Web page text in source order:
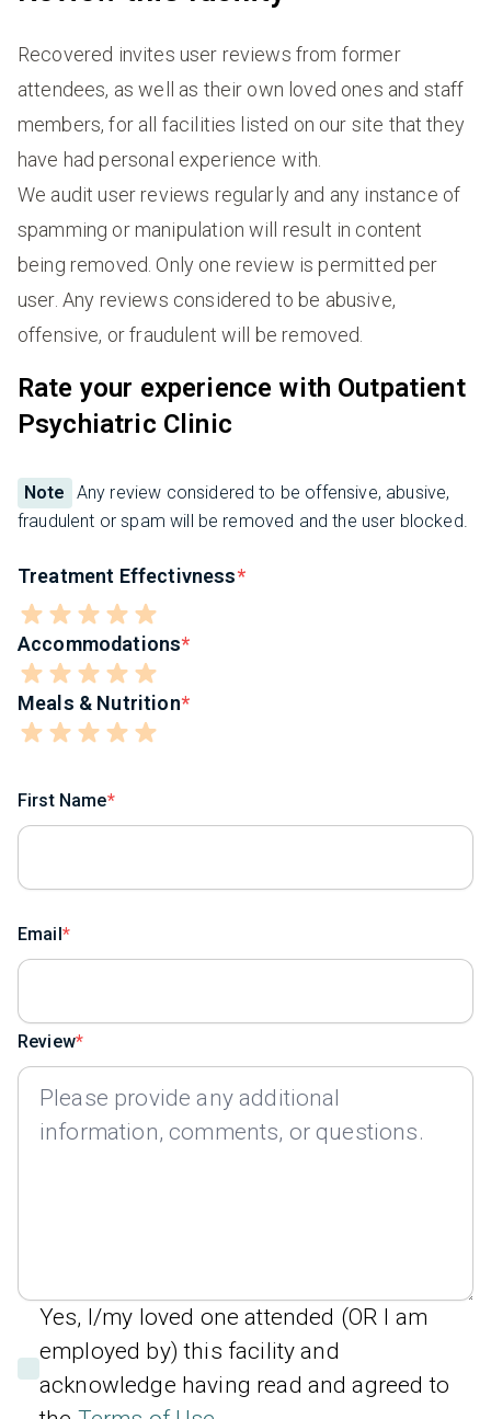
Recovered invites user reviews from former
attendees, as well as their own loved ones and staff
members, for all facilities listed on our site that they
have had personal experience with.
We audit user reviews regularly and any instance of
spamming or manipulation will result in content
being removed. Only one review is permitted per
user. Any reviews considered to be abusive,
offensive, or fraudulent will be removed.
Rate your experience with Outpatient
Psychiatric Clinic
Note
Any review considered to be offensive, abusive,
fraudulent or spam will be removed and the user blocked.
Treatment Effectivness
Accommodations
Meals & Nutrition
First Name
Email
Review
Yes, I/my loved one attended (OR I am
employed by) this facility and
acknowledge having read and agreed to